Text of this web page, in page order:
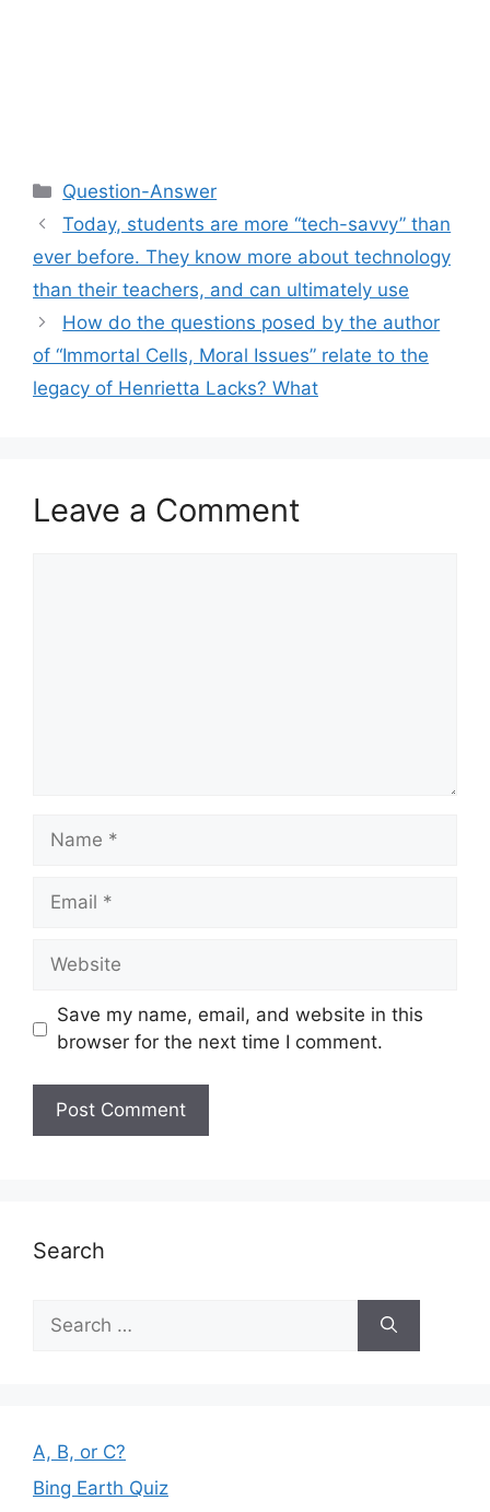
Categories
Question-Answer
Today, students are more “tech-savvy” than
ever before. They know more about technology
than their teachers, and can ultimately use
How do the questions posed by the author
of “Immortal Cells, Moral Issues” relate to the
legacy of Henrietta Lacks? What
Leave a Comment
Name
Email
Website
Save my name, email, and website in this
browser for the next time I comment.
Search
for:
A, B, or C?
Bing Earth Quiz